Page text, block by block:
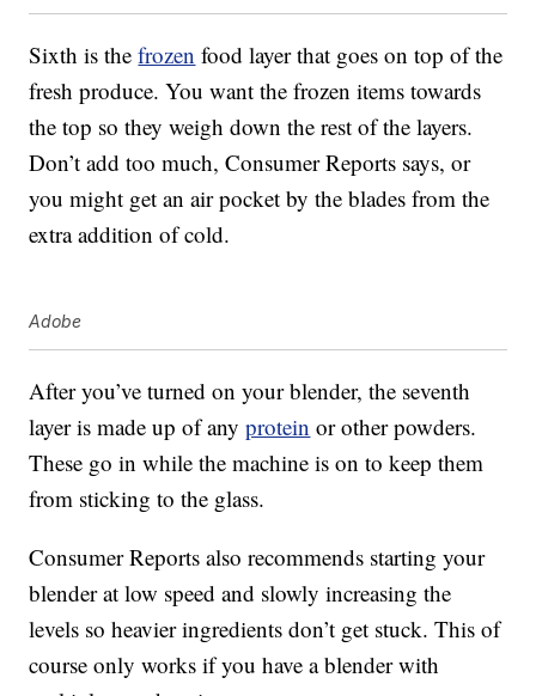
Sixth is thefrozen food layer that goes on top of the
fresh produce. You want the frozen items towards
the top so they weigh down the rest of the layers.
Don’t add too much, Consumer Reports says, or
you might get an air pocket by the blades from the
extra addition of cold.
Adobe
After you’ve turned on your blender, the seventh
layer is made up of anyprotein or other powders.
These go in while the machine is on to keep them
from sticking to the glass.
Consumer Reports also recommends starting your
blender at low speed and slowly increasing the
levels so heavier ingredients don’t get stuck. This of
course only works if you have a blender with